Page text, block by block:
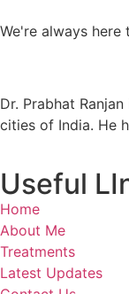
We're always
Dr. Prabhat
cities of India. He
Useful
Home
About Me
Treatments
Latest Updates